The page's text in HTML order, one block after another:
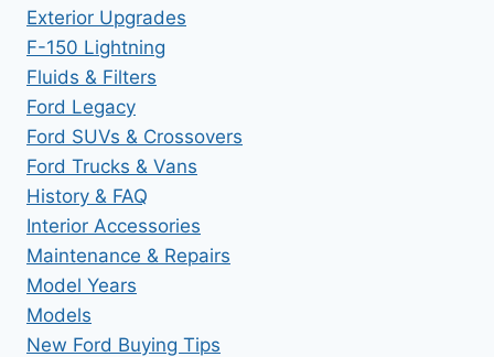
Exterior Upgrades
F-150 Lightning
Fluids & Filters
Ford Legacy
Ford SUVs & Crossovers
Ford Trucks & Vans
History & FAQ
Interior Accessories
Maintenance & Repairs
Model Years
Models
New Ford Buying Tips